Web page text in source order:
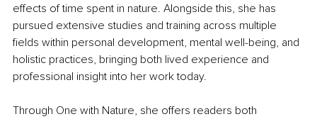
effects of time spent in nature. Alongside this, she has
pursued extensive studies and training across multiple
fields within personal development, mental well-being, and
holistic practices, bringing both lived experience and
professional insight into her work today.
Through One with Nature, she offers readers both